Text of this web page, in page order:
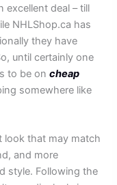
excellent deal – till
NHLShop.ca has
they have
until certainly one
to be oncheap
somewhere like
look that may match
and more
style. Following the